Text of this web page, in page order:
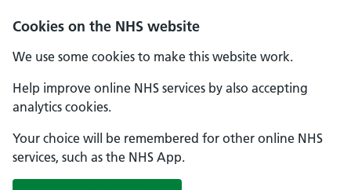
Cookies on the NHS website
We use some cookies to make this website work.
Help improve online NHS services by also accepting
analytics cookies.
Your choice will be remembered for other online NHS
services, such as the NHS App.